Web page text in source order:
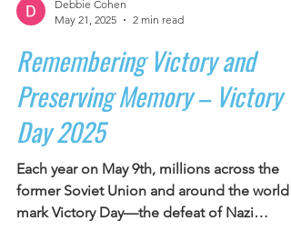
Debbie Cohen
May 21, 2025
2 min read
Remembering Victory and
Preserving Memory – Victory
Day 2025